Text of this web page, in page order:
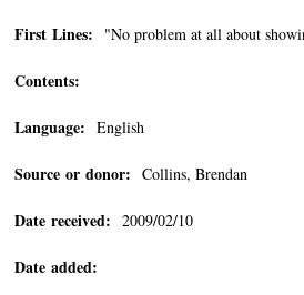
First Lines: "No problem at all about
Contents:
Language: English
Source or donor: Collins, Brendan
Date received: 2009/02/10
Date added: